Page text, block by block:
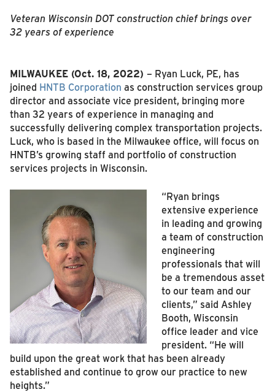
Veteran Wisconsin DOT construction chief brings over
32 years of experience
MILWAUKEE (Oct. 18, 2022) – Ryan Luck, PE, has
joined HNTB Corporation as construction services group
director and associate vice president, bringing more
than 32 years of experience in managing and
successfully delivering complex transportation projects.
Luck, who is based in the Milwaukee office, will focus on
HNTB’s growing staff and portfolio of construction
services projects in Wisconsin.
“Ryan brings
extensive experience
in leading and growing
a team of construction
engineering
professionals that will
be a tremendous asset
to our team and our
clients,” said Ashley
Booth, Wisconsin
office leader and vice
president. “He will
build upon the great work that has been already
established and continue to grow our practice to new
heights.”